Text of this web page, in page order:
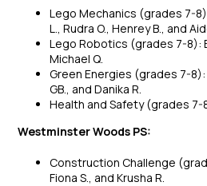
Lego Mechanics (grades 7-
L., Rudra O., Henrey B., and
Lego Robotics (grades 7-8):
Michael Q.
Green Energies (grades 7-8):
GB., and Danika R.
Health and Safety (grades 7-
Westminster Woods PS:
Construction Challenge
Fiona S., and Krusha R.